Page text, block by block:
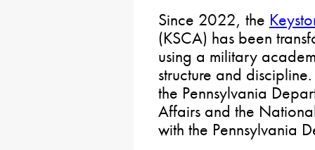
Since 2022, the
(KSCA) has been
using a military
structure and
the Pennsylvania
Affairs and the
with the Pennsylvania